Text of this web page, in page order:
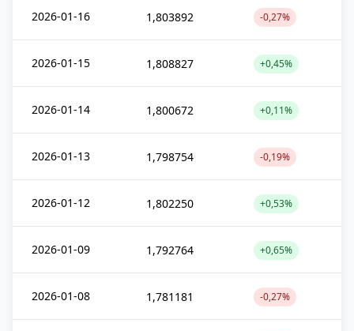
2026-01-16 1,803892 -0,27%
2026-01-15 1,808827 +0,45%
2026-01-14 1,800672 +0,11%
2026-01-13 1,798754 -0,19%
2026-01-12 1,802250 +0,53%
2026-01-09 1,792764 +0,65%
2026-01-08 1,781181 -0,27%